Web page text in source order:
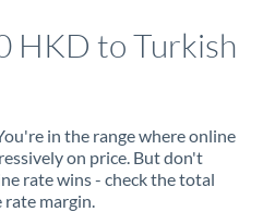
HKD to Turkish
in the range where online
on price. But don't
rate wins - check the total
rate margin.